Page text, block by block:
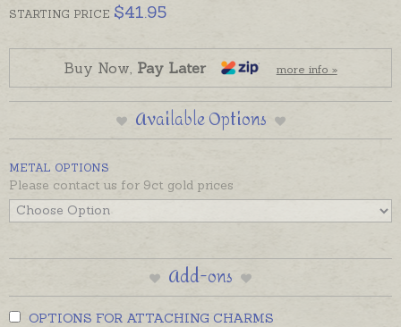
Charms made in Australia in sterling silver, 9ct and
STARTING PRICE $41.95
Buy Now, Pay Later more info »
Available Options
METAL OPTIONS
Please contact us for 9ct gold prices
Add-ons
OPTIONS FOR ATTACHING CHARMS